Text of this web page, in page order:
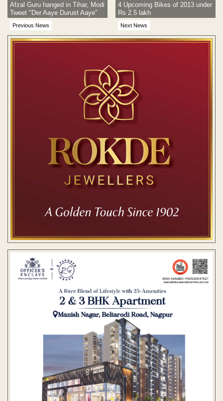
Previous News
Afzal Guru hanged in Tihar, Modi
Tweet "Der Aaye Durust Aaye"
Next News
4 Upcoming Bikes of 2013 under
Rs 2.5 lakh